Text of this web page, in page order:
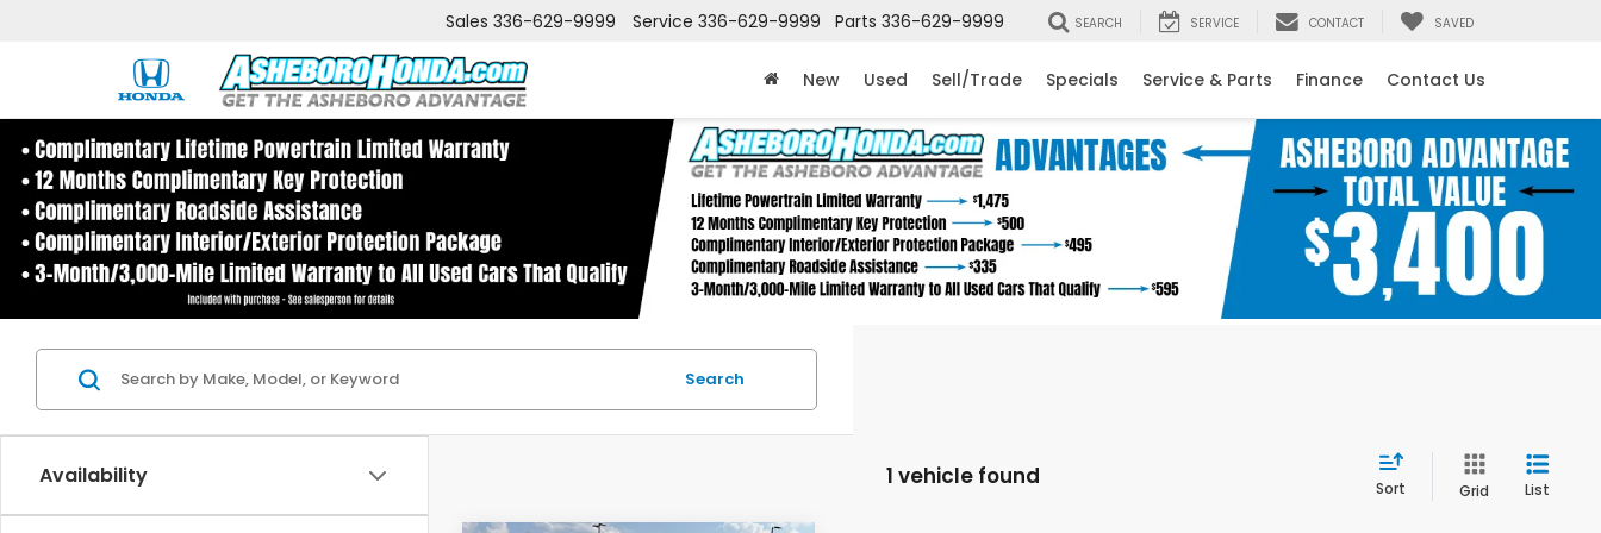
Sales 336-629-9999 Service 336-629-9999 Parts 336-629-9999 SEARCH SERVICE CONTACT SAVED
New Used Sell/Trade Specials Service & Parts Finance Contact Us
Availability
Search
1 vehicle found Sort Grid List